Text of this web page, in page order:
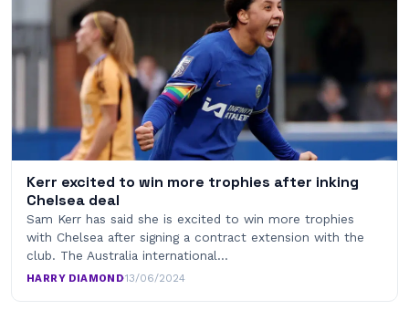
Kerr excited to win more trophies after inking
Chelsea deal
Sam Kerr has said she is excited to win more trophies
with Chelsea after signing a contract extension with the
club. The Australia international…
HARRY DIAMOND·13/06/2024